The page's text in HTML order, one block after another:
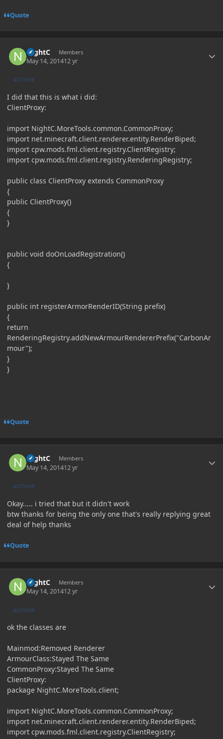
Quote
NightC Members
May 14, 201412 yr
AUTHOR
I did that this is what i did:
ClientProxy:
import NightC.MoreTools.common.CommonProxy;
import net.minecraft.client.renderer.entity.RenderBiped;
import cpw.mods.fml.client.registry.ClientRegistry;
import cpw.mods.fml.client.registry.RenderingRegistry;
public class ClientProxy extends CommonProxy
{
public ClientProxy()
{
}
public void doOnLoadRegistration()
{
}
public int registerArmorRenderID(String prefix)
{
return
RenderingRegistry.addNewArmourRendererPrefix("CarbonAr
mour");
}
}
Quote
NightC Members
May 14, 201412 yr
AUTHOR
Okay..... i tried that but it didn't work
btw thanks for being the only one that's really replying great
deal of help thanks
Quote
NightC Members
May 14, 201412 yr
AUTHOR
ok the classes are
Mainmod:Removed Renderer
ArmourClass:Stayed The Same
CommonProxy:Stayed The Same
ClientProxy:
package NightC.MoreTools.client;
import NightC.MoreTools.common.CommonProxy;
import net.minecraft.client.renderer.entity.RenderBiped;
import cpw.mods.fml.client.registry.ClientRegistry;